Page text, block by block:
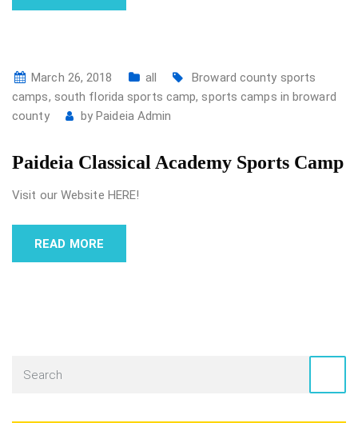
March 26, 2018 all
Broward county sports
camps, south florida sports camp,sports camps in broward
county
byPaideia Admin
Paideia Classical Academy Sports Camp
Visit our Website HERE!
READ MORE